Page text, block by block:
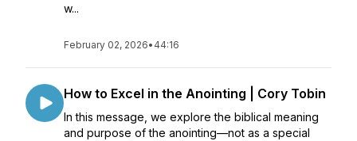
w...
February 02, 2026• 44:16
How to Excel in the Anointing | Cory Tobin
In this message, we explore the biblical meaning
and purpose of the anointing—not as a special